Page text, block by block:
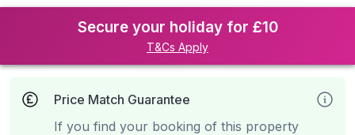
Secure your holiday for £10
T&Cs Apply
Price Match Guarantee
If you find your booking of this property